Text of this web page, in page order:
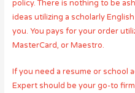
policy. There is nothing to be
ideas utilizing a scholarly
you. You pays for your order
MasterCard, or Maestro.
If you need a resume or school
Expert should be your go-to